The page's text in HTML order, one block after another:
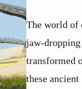
The world of
jaw-
transformed
these